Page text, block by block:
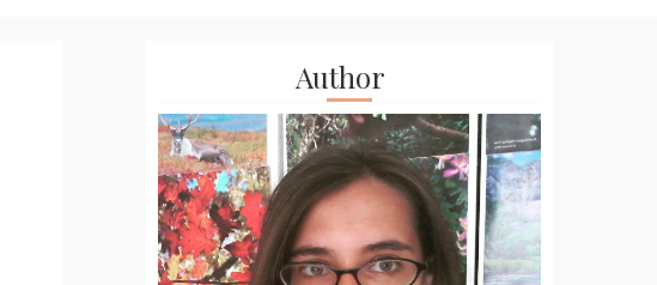
Author